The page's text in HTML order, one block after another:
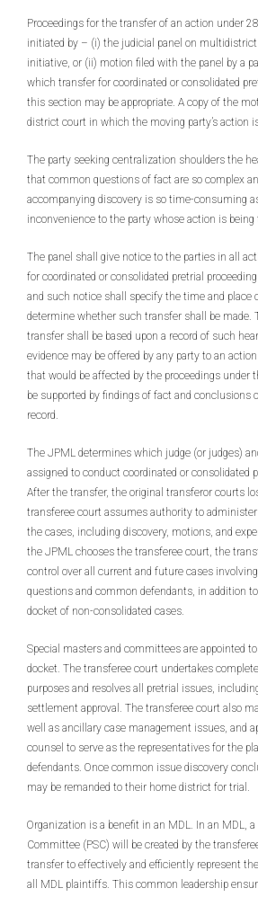
Proceedings for the transfer of an action under
initiated by – (i) the judicial panel on
initiative, or (ii) motion filed with the panel by a
which transfer for coordinated or consolidated
this section may be appropriate. A copy of the
district court in which the moving party’s action
The party seeking centralization shoulders the
that common questions of fact are so complex
accompanying discovery is so time-consuming
inconvenience to the party whose action is being
The panel shall give notice to the parties in all
for coordinated or consolidated pretrial
and such notice shall specify the time and place
determine whether such transfer shall be made.
transfer shall be based upon a record of such
evidence may be offered by any party to an
that would be affected by the proceedings under
be supported by findings of fact and conclusions
record.
The JPML determines which judge (or judges)
assigned to conduct coordinated or consolidated
After the transfer, the original transferor courts
transferee court assumes authority to
the cases, including discovery, motions, and
the JPML chooses the transferee court, the
control over all current and future cases
questions and common defendants, in addition
docket of non-consolidated cases.
Special masters and committees are appointed
docket. The transferee court undertakes
purposes and resolves all pretrial issues,
settlement approval. The transferee court also
well as ancillary case management issues, and
counsel to serve as the representatives for the
defendants. Once common issue discovery
may be remanded to their home district for trial.
Organization is a benefit in an MDL. In an MDL, a
Committee (PSC) will be created by the
transfer to effectively and efficiently represent
all MDL plaintiffs. This common leadership